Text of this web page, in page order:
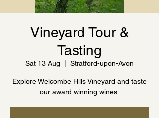
Vineyard Tour &
Tasting
Sat 13 Aug Stratford-upon-Avon
Explore Welcombe Hills Vineyard and taste
our award winning wines.